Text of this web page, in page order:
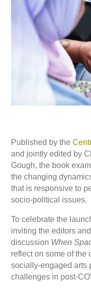
Published by the
and jointly edited by
Gough, the book
the changing
that is responsive to
socio-political issues.
To celebrate the
inviting the editors
discussion When
reflect on some of the
socially-engaged arts
challenges in post-